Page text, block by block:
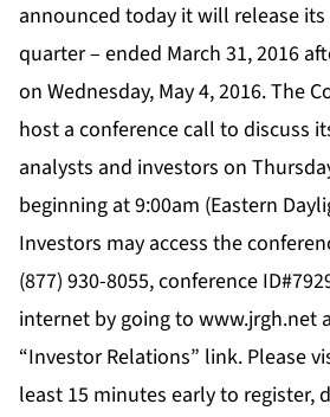
announced today it will release
quarter – ended March 31, 2016
on Wednesday, May 4, 2016. The
host a conference call to discuss
analysts and investors on
beginning at 9:00am (Eastern
Investors may access the
(877) 930-8055, conference
internet by going to www.jrgh.net
“Investor Relations” link. Please
least 15 minutes early to register,